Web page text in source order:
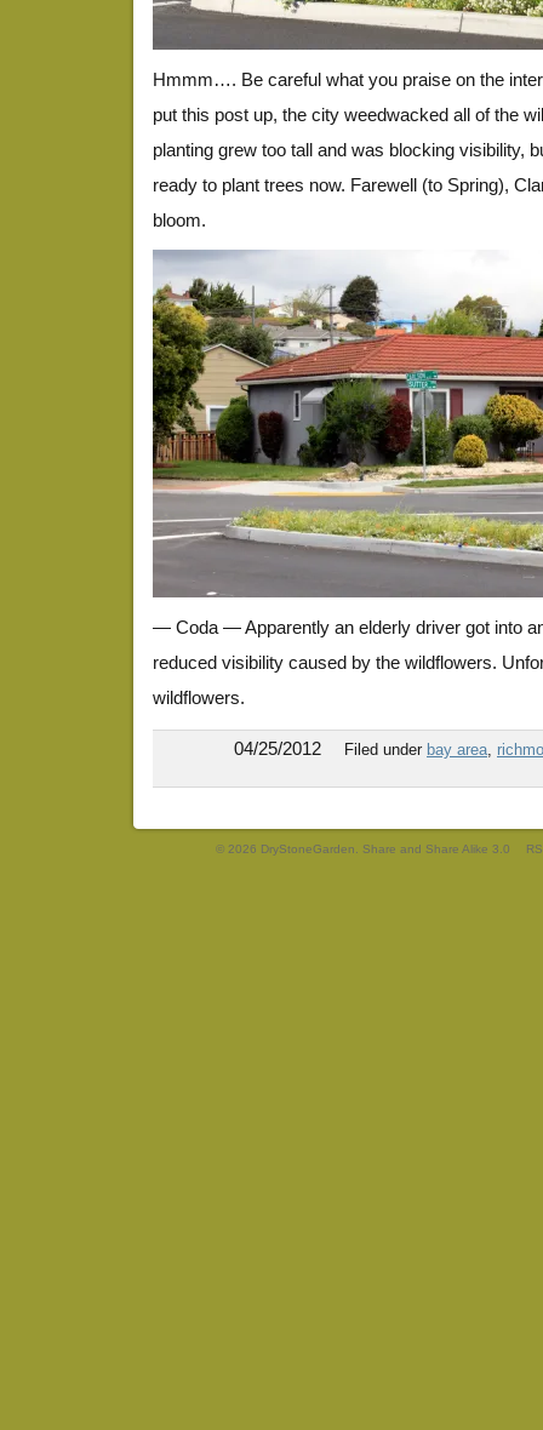
Hmmm…. Be careful what you praise on the
put this post up, the city weedwacked all of the
planting grew too tall and was blocking visibility,
ready to plant trees now. Farewell (to Spring),
bloom.
— Coda — Apparently an elderly driver got into
reduced visibility caused by the wildflowers.
wildflowers.
04/25/2012 Filed under bay area,
© 2026 DryStoneGarden. Share and Share Alike 3.0